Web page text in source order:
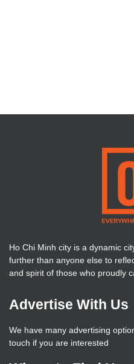
Ho Chi Minh city is a dynamic
further than anyone else to
and spirit of those who proudly
Advertise With Us
We have many advertising
touch if you are interested